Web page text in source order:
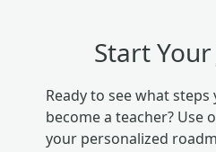
Start
Ready to see what
become a teacher? Use
your personalized